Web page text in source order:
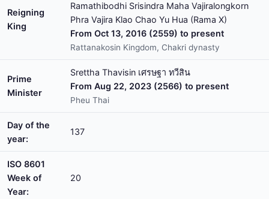
Reigning
King
Ramathibodhi Srisindra Maha Vajiralongkorn
Phra Vajira Klao Chao Yu Hua (Rama X)
From Oct 13, 2016 (2559) to present
Rattanakosin Kingdom, Chakri dynasty
Prime
Minister
Srettha Thavisin เศรษฐา ทวีสิน
From Aug 22, 2023 (2566) to present
Pheu Thai
Day of the
year:
137
ISO 8601
Week of
Year:
20